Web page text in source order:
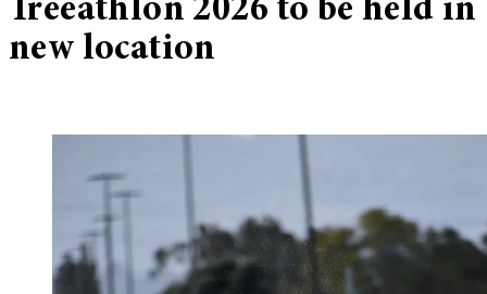
Treeathlon 2026 to be held in
new location